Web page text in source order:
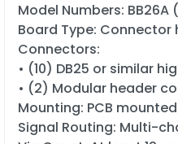
Model Numbers:
Board Type: Connector
Connectors:
• (10) DB25 or similar
• (2) Modular header
Mounting: PCB
Signal Routing: Multi-